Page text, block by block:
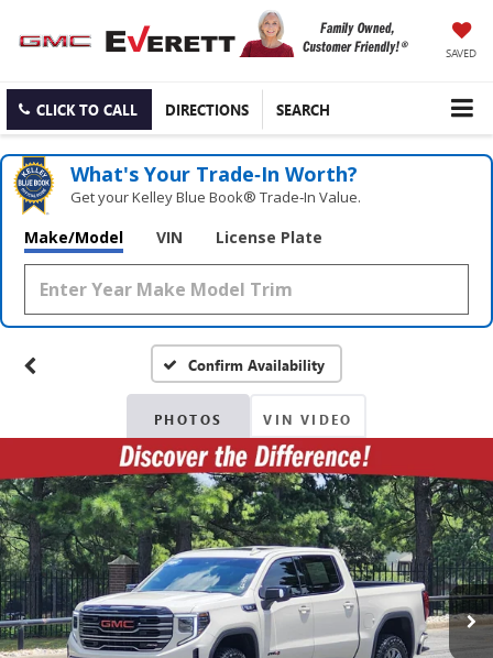
SAVED
CLICK TO CALL DIRECTIONS SEARCH
What's Your Trade‑In Worth?
Get your Kelley Blue Book® Trade‑In Value.
Make/Model VIN License Plate
Confirm Availability
PHOTOS VIN VIDEO